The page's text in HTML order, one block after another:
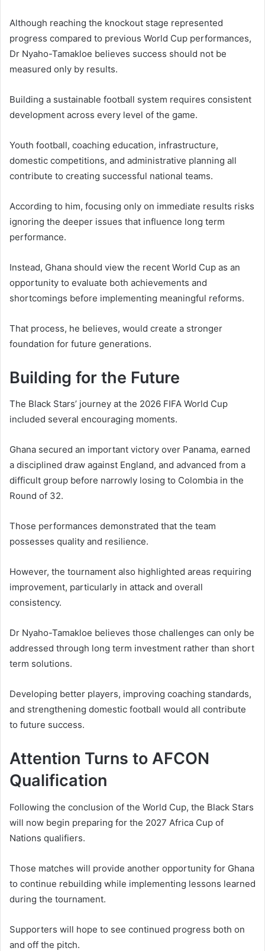
Although reaching the knockout stage represented
progress compared to previous World Cup performances,
Dr Nyaho-Tamakloe believes success should not be
measured only by results.
Building a sustainable football system requires consistent
development across every level of the game.
Youth football, coaching education, infrastructure,
domestic competitions, and administrative planning all
contribute to creating successful national teams.
According to him, focusing only on immediate results risks
ignoring the deeper issues that influence long term
performance.
Instead, Ghana should view the recent World Cup as an
opportunity to evaluate both achievements and
shortcomings before implementing meaningful reforms.
That process, he believes, would create a stronger
foundation for future generations.
Building for the Future
The Black Stars’ journey at the 2026 FIFA World Cup
included several encouraging moments.
Ghana secured an important victory over Panama, earned
a disciplined draw against England, and advanced from a
difficult group before narrowly losing to Colombia in the
Round of 32.
Those performances demonstrated that the team
possesses quality and resilience.
However, the tournament also highlighted areas requiring
improvement, particularly in attack and overall
consistency.
Dr Nyaho-Tamakloe believes those challenges can only be
addressed through long term investment rather than short
term solutions.
Developing better players, improving coaching standards,
and strengthening domestic football would all contribute
to future success.
Attention Turns to AFCON
Qualification
Following the conclusion of the World Cup, the Black Stars
will now begin preparing for the 2027 Africa Cup of
Nations qualifiers.
Those matches will provide another opportunity for Ghana
to continue rebuilding while implementing lessons learned
during the tournament.
Supporters will hope to see continued progress both on
and off the pitch.